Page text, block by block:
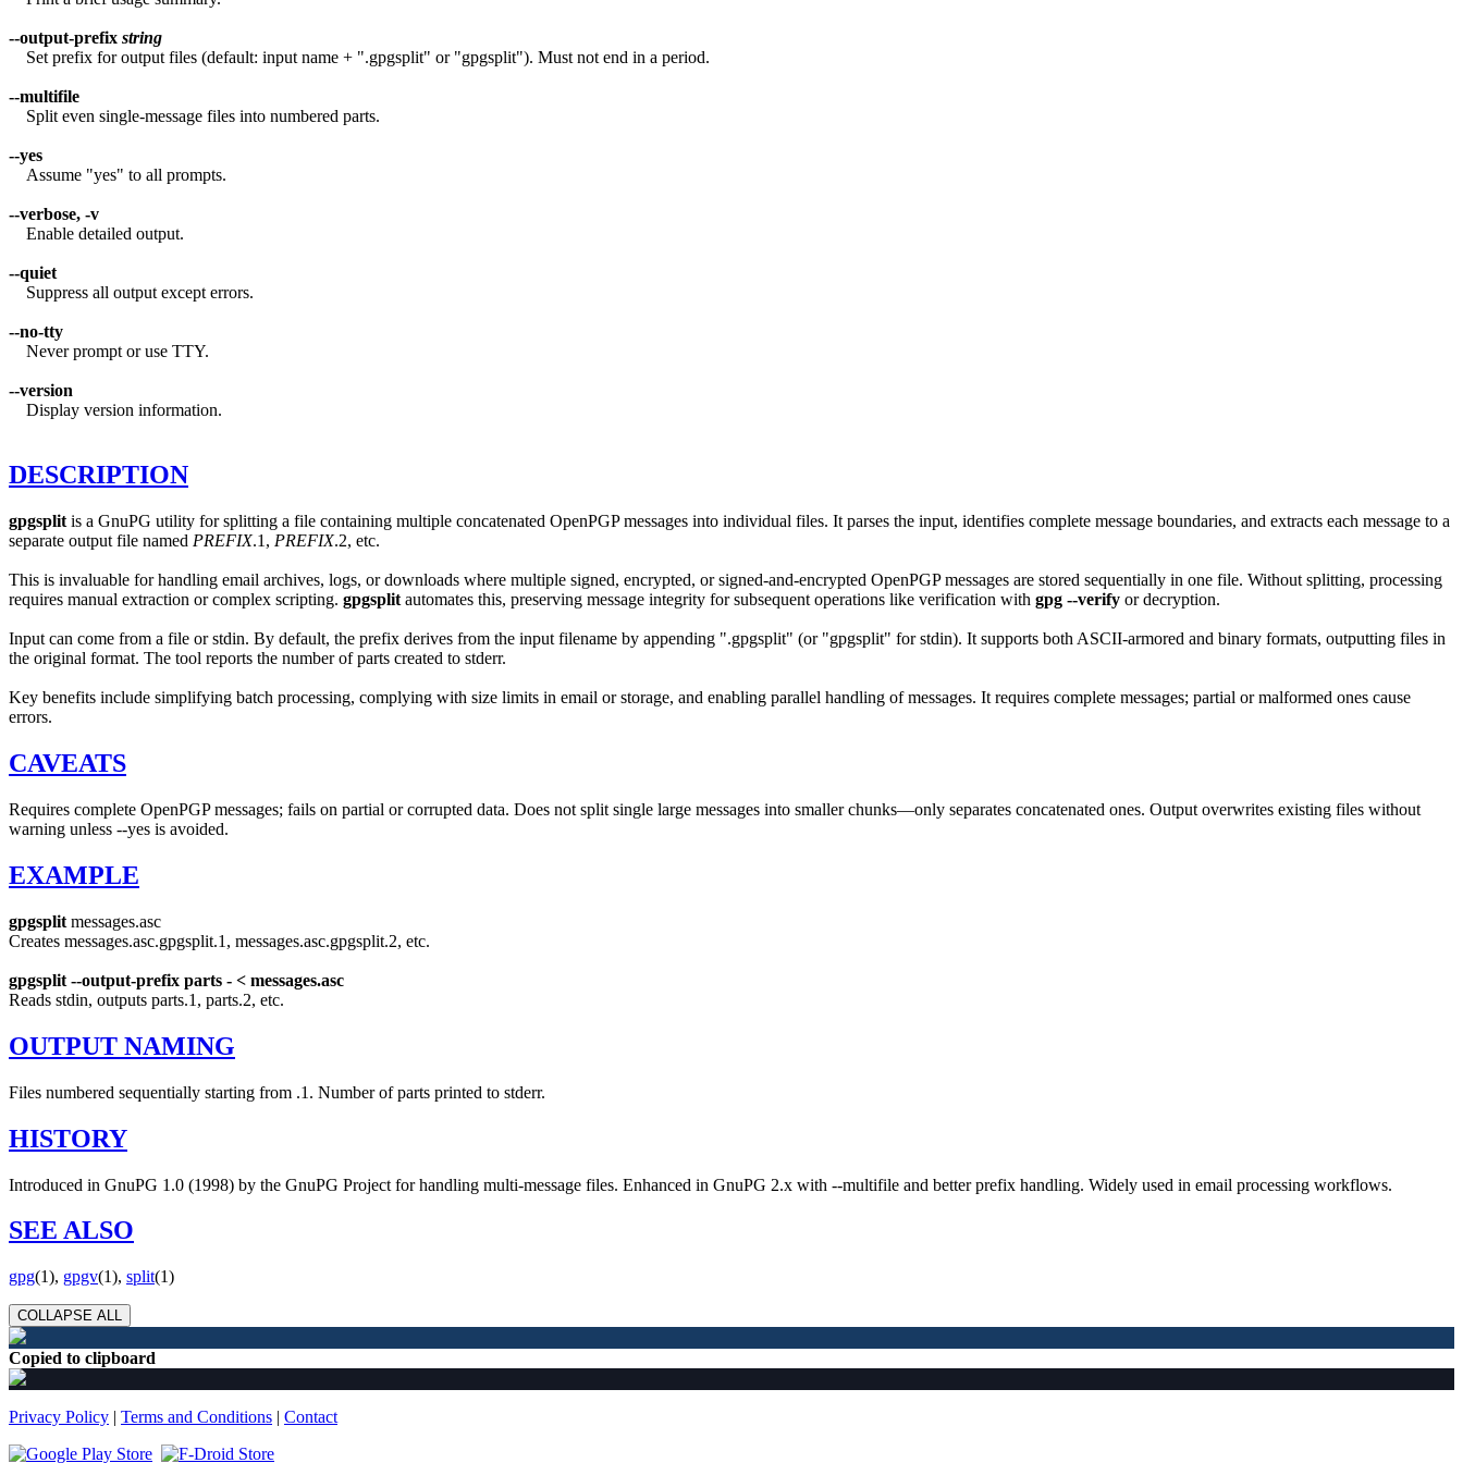
--output-prefix string
Set prefix for output files (default: input name + ".gpgsplit" or "gpgsplit"). Must not end in a period.
--multifile
Split even single-message files into numbered parts.
--yes
Assume "yes" to all prompts.
--verbose, -v
Enable detailed output.
--quiet
Suppress all output except errors.
--no-tty
Never prompt or use TTY.
--version
Display version information.
DESCRIPTION
gpgsplit is a GnuPG utility for splitting a file containing multiple concatenated OpenPGP messages into individual files. It parses the input, identifies complete message boundaries, and extracts each message to a
separate output file named PREFIX.1, PREFIX.2, etc.
This is invaluable for handling email archives, logs, or downloads where multiple signed, encrypted, or signed-and-encrypted OpenPGP messages are stored sequentially in one file. Without splitting, processing
requires manual extraction or complex scripting. gpgsplit automates this, preserving message integrity for subsequent operations like verification with gpg --verify or decryption.
Input can come from a file or stdin. By default, the prefix derives from the input filename by appending ".gpgsplit" (or "gpgsplit" for stdin). It supports both ASCII-armored and binary formats, outputting files in
the original format. The tool reports the number of parts created to stderr.
Key benefits include simplifying batch processing, complying with size limits in email or storage, and enabling parallel handling of messages. It requires complete messages; partial or malformed ones cause
errors.
CAVEATS
Requires complete OpenPGP messages; fails on partial or corrupted data. Does not split single large messages into smaller chunks—only separates concatenated ones. Output overwrites existing files without
warning unless --yes is avoided.
EXAMPLE
gpgsplit messages.asc
Creates messages.asc.gpgsplit.1, messages.asc.gpgsplit.2, etc.
gpgsplit --output-prefix parts - < messages.asc
Reads stdin, outputs parts.1, parts.2, etc.
OUTPUT NAMING
Files numbered sequentially starting from .1. Number of parts printed to stderr.
HISTORY
Introduced in GnuPG 1.0 (1998) by the GnuPG Project for handling multi-message files. Enhanced in GnuPG 2.x with --multifile and better prefix handling. Widely used in email processing workflows.
SEE ALSO
gpg(1), gpgv(1), split(1)
COLLAPSE ALL
Copied to clipboard
Privacy Policy | Terms and Conditions | Contact